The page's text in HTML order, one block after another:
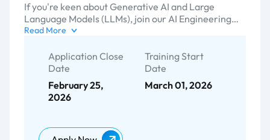
If you're keen about Generative AI and Large
Language Models (LLMs), join our AI Engineering
training programme. You'll work on real capstone
hands-on portfolio piece to showcase your
capabilities. Participants will learn about AI
engineering methodologies, including prompt
engineering, model optimization, RAG, LLMOps,
and trending small or local LLMs. We adhere to a
delivered by world-class industry experts.
Read More
Application Close
Date
February 25,
2026
Training Start
Date
March 01, 2026